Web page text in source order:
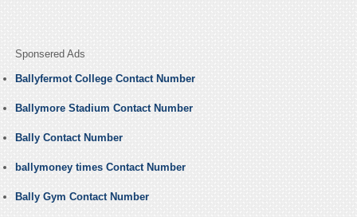
Sponsered Ads
Ballyfermot College Contact Number
Ballymore Stadium Contact Number
Bally Contact Number
ballymoney times Contact Number
Bally Gym Contact Number